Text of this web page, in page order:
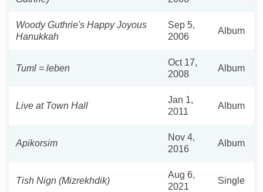
Woody Guthrie's Happy Joyous
Hanukkah
Sep 5,
2006
Album
Tuml = leben
Oct 17,
2008
Album
Live at Town Hall
Jan 1,
2011
Album
Apikorsim
Nov 4,
2016
Album
Tish Nign (Mizrekhdik)
Aug 6,
2021
Single